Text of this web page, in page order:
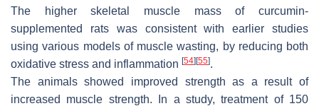
The higher skeletal muscle mass of curcumin-
supplemented rats was consistent with earlier studies
using various models of muscle wasting, by reducing both
oxidative stress and inflammation [54] [55].
The animals showed improved strength as a result of
increased muscle strength. In a study, treatment of 150